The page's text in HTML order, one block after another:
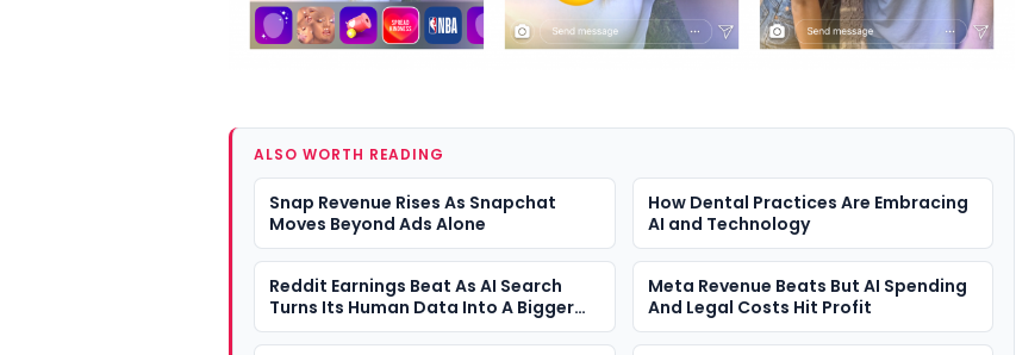
ALSO WORTH READING
Snap Revenue Rises As Snapchat
Moves Beyond Ads Alone
How Dental Practices Are Embracing
AI and Technology
Reddit Earnings Beat As AI Search
Turns Its Human Data Into A Bigger
Question
Meta Revenue Beats But AI Spending
And Legal Costs Hit Profit